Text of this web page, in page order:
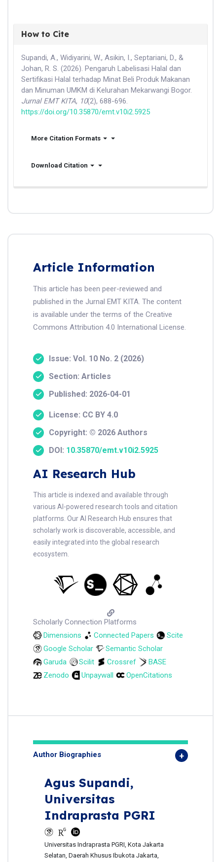
How to Cite
Supandi, A., Widiyarini, W., Asikin, I., Septariani, D., &
Johan, R. S. (2026). Pengaruh Labelisasi Halal dan
Sertifikasi Halal terhadap Minat Beli Produk Makanan
dan Minuman UMKM di Kelurahan Mekarwangi Bogor.
Jurnal EMT KITA, 10(2), 688-696.
https://doi.org/10.35870/emt.v10i2.5925
More Citation Formats
Download Citation
Article Information
This article has been peer-reviewed and
published in the Jurnal EMT KITA. The content
is available under the terms of the Creative
Commons Attribution 4.0 International License.
Issue: Vol. 10 No. 2 (2026)
Section: Articles
Published: 2026-04-01
License: CC BY 4.0
Copyright: © 2026 Authors
DOI: 10.35870/emt.v10i2.5925
AI Research Hub
This article is indexed and available through
various AI-powered research tools and citation
platforms. Our AI Research Hub ensures that
scholarly work is discoverable, accessible, and
easily integrated into the global research
ecosystem.
Scholarly Connection Platforms
Dimensions
Connected Papers
Scite
Google Scholar
Semantic Scholar
Garuda
Scilit Crossref
BASE
Zenodo
Unpaywall OpenCitations
Author Biographies
Agus Supandi,
Universitas
Indraprasta PGRI
Universitas Indraprasta PGRI, Kota Jakarta
Selatan, Daerah Khusus Ibukota Jakarta,